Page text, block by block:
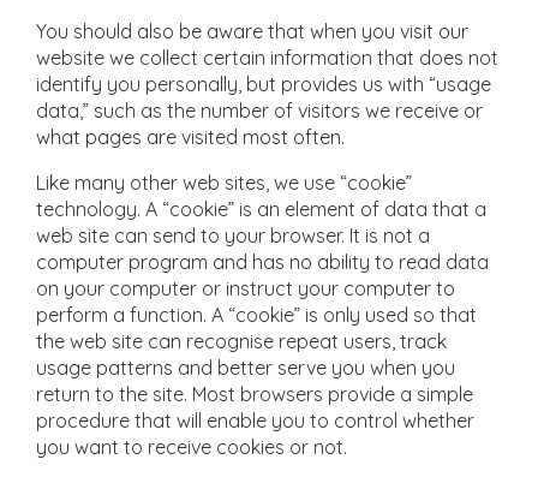
You should also be aware that when you visit our
website we collect certain information that does not
identify you personally, but provides us with “usage
data,” such as the number of visitors we receive or
what pages are visited most often.
Like many other web sites, we use “cookie”
technology. A “cookie” is an element of data that a
web site can send to your browser. It is not a
computer program and has no ability to read data
on your computer or instruct your computer to
perform a function. A “cookie” is only used so that
the web site can recognise repeat users, track
usage patterns and better serve you when you
return to the site. Most browsers provide a simple
procedure that will enable you to control whether
you want to receive cookies or not.